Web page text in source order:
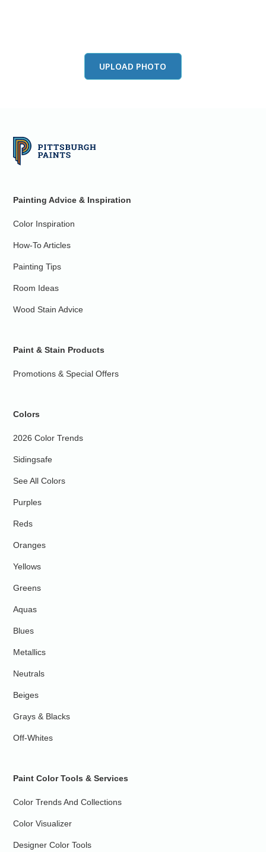
UPLOAD PHOTO
Painting Advice & Inspiration
Color Inspiration
How-To Articles
Painting Tips
Room Ideas
Wood Stain Advice
Paint & Stain Products
Promotions & Special Offers
Colors
2026 Color Trends
Sidingsafe
See All Colors
Purples
Reds
Oranges
Yellows
Greens
Aquas
Blues
Metallics
Neutrals
Beiges
Grays & Blacks
Off-Whites
Paint Color Tools & Services
Color Trends And Collections
Color Visualizer
Designer Color Tools